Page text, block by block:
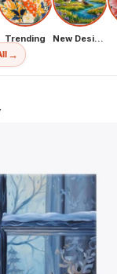
Trending New Designs
→